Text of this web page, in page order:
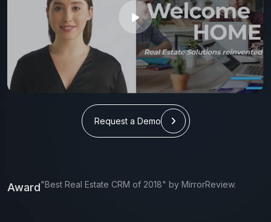
Request a Demo
Award"Best Real Estate CRM of 2018" by MirrorReview.